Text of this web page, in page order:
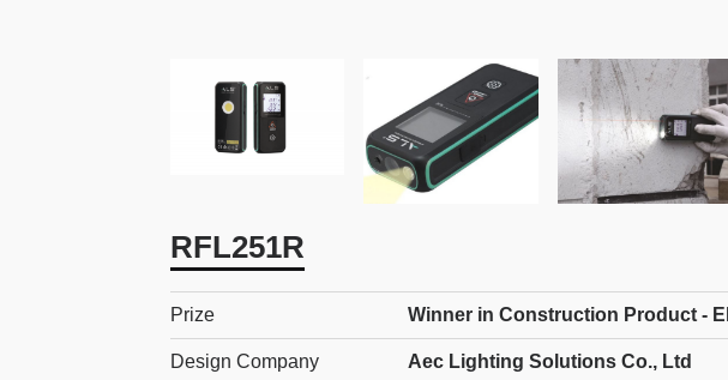
RFL251R
Prize Winner in Construction Product -
Design Company Aec Lighting Solutions Co., Ltd